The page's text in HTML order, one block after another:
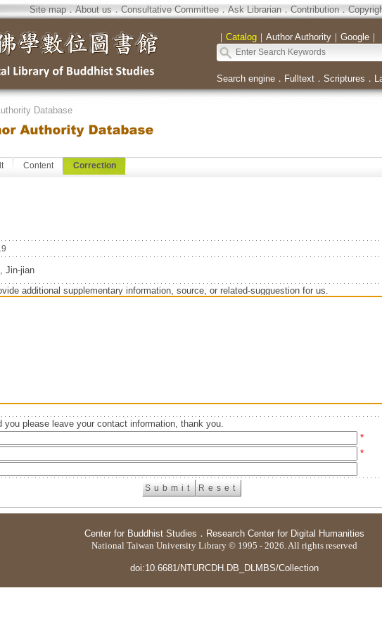
Site map．About us．Consultative Committee．Ask Librarian．Contribution．
｜ Catalog｜ Author Authority｜ Google｜
Search engine． Fulltext． Scriptures ．
Database
Content Correction
Jin-jian
additional supplementary information, source, or related-sugguestion for us.
you please leave your contact information, thank you.
*
*
Center for Buddhist Studies ． Research Center for Digital Humanities
National Taiwan University Library © 1995 - 2026. All rights reserved
doi:10.6681/NTURCDH.DB_DLMBS/Collection